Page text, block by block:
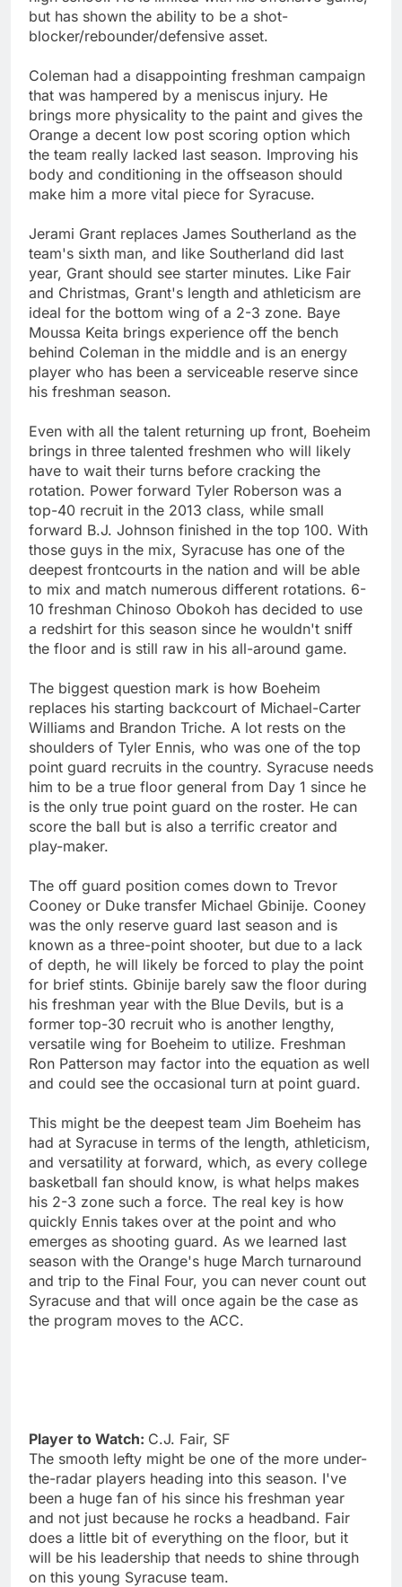
but has shown the ability to be a shot-
blocker/rebounder/defensive asset.
Coleman had a disappointing freshman campaign
that was hampered by a meniscus injury. He
brings more physicality to the paint and gives the
Orange a decent low post scoring option which
the team really lacked last season. Improving his
body and conditioning in the offseason should
make him a more vital piece for Syracuse.
Jerami Grant replaces James Southerland as the
team's sixth man, and like Southerland did last
year, Grant should see starter minutes. Like Fair
and Christmas, Grant's length and athleticism are
ideal for the bottom wing of a 2-3 zone. Baye
Moussa Keita brings experience off the bench
behind Coleman in the middle and is an energy
player who has been a serviceable reserve since
his freshman season.
Even with all the talent returning up front, Boeheim
brings in three talented freshmen who will likely
have to wait their turns before cracking the
rotation. Power forward Tyler Roberson was a
top-40 recruit in the 2013 class, while small
forward B.J. Johnson finished in the top 100. With
those guys in the mix, Syracuse has one of the
deepest frontcourts in the nation and will be able
to mix and match numerous different rotations. 6-
10 freshman Chinoso Obokoh has decided to use
a redshirt for this season since he wouldn't sniff
the floor and is still raw in his all-around game.
The biggest question mark is how Boeheim
replaces his starting backcourt of Michael-Carter
Williams and Brandon Triche. A lot rests on the
shoulders of Tyler Ennis, who was one of the top
point guard recruits in the country. Syracuse needs
him to be a true floor general from Day 1 since he
is the only true point guard on the roster. He can
score the ball but is also a terrific creator and
play-maker.
The off guard position comes down to Trevor
Cooney or Duke transfer Michael Gbinije. Cooney
was the only reserve guard last season and is
known as a three-point shooter, but due to a lack
of depth, he will likely be forced to play the point
for brief stints. Gbinije barely saw the floor during
his freshman year with the Blue Devils, but is a
former top-30 recruit who is another lengthy,
versatile wing for Boeheim to utilize. Freshman
Ron Patterson may factor into the equation as well
and could see the occasional turn at point guard.
This might be the deepest team Jim Boeheim has
had at Syracuse in terms of the length, athleticism,
and versatility at forward, which, as every college
basketball fan should know, is what helps makes
his 2-3 zone such a force. The real key is how
quickly Ennis takes over at the point and who
emerges as shooting guard. As we learned last
season with the Orange's huge March turnaround
and trip to the Final Four, you can never count out
Syracuse and that will once again be the case as
the program moves to the ACC.
Player to Watch: C.J. Fair, SF
The smooth lefty might be one of the more under-
the-radar players heading into this season. I've
been a huge fan of his since his freshman year
and not just because he rocks a headband. Fair
does a little bit of everything on the floor, but it
will be his leadership that needs to shine through
on this young Syracuse team.